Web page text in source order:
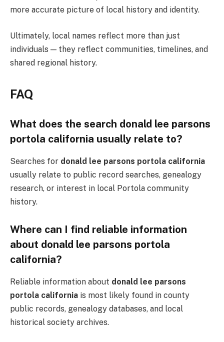
more accurate picture of local history and identity.
Ultimately, local names reflect more than just
individuals — they reflect communities, timelines, and
shared regional history.
FAQ
What does the search donald lee parsons
portola california usually relate to?
Searches for donald lee parsons portola california
usually relate to public record searches, genealogy
research, or interest in local Portola community
history.
Where can I find reliable information
about donald lee parsons portola
california?
Reliable information about donald lee parsons
portola california is most likely found in county
public records, genealogy databases, and local
historical society archives.